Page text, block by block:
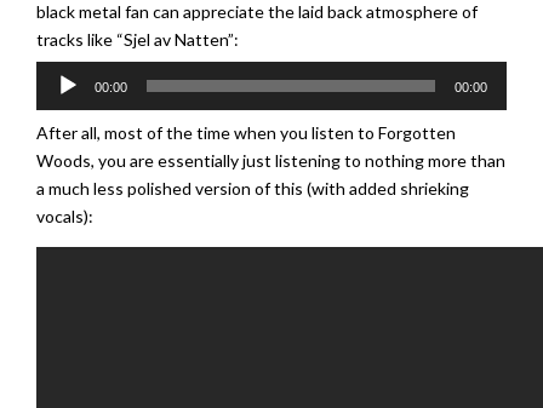
black metal fan can appreciate the laid back atmosphere of
tracks like “Sjel av Natten”:
Audio
00:00 00:00
After all, most of the time when you listen to Forgotten
Woods, you are essentially just listening to nothing more than
a much less polished version of this (with added shrieking
vocals):